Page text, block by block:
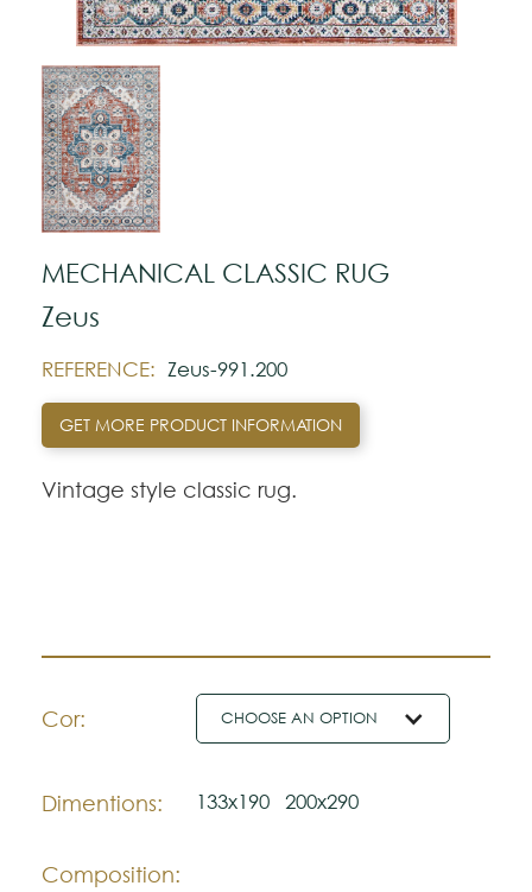
MECHANICAL CLASSIC RUG
Zeus
REFERENCE: Zeus-991.200
GET MORE PRODUCT INFORMATION
Vintage style classic rug.
Cor: CHOOSE AN OPTION
Dimentions: 133x190 200x290
Composition: